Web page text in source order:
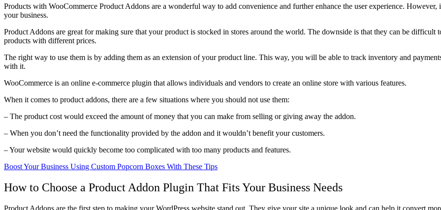
Products with WooCommerce Product Addons are a wonderful way to add convenience and further enhance the user experience.
your business.
Product Addons are great for making sure that your product is stocked in stores around the world. The downside is that they can be
products with different prices.
The right way to use them is by adding them as an extension of your product line. This way, you will be able to track inventory and
with it.
WooCommerce is an online e-commerce plugin that allows individuals and vendors to create an online store with various features.
When it comes to product addons, there are a few situations where you should not use them:
– The product cost would exceed the amount of money that you can make from selling or giving away the addon.
– When you don’t need the functionality provided by the addon and it wouldn’t benefit your customers.
– Your website would quickly become too complicated with too many products and features.
Boost Your Business Using Custom Popcorn Boxes With These Tips
How to Choose a Product Addon Plugin That Fits Your Business Needs